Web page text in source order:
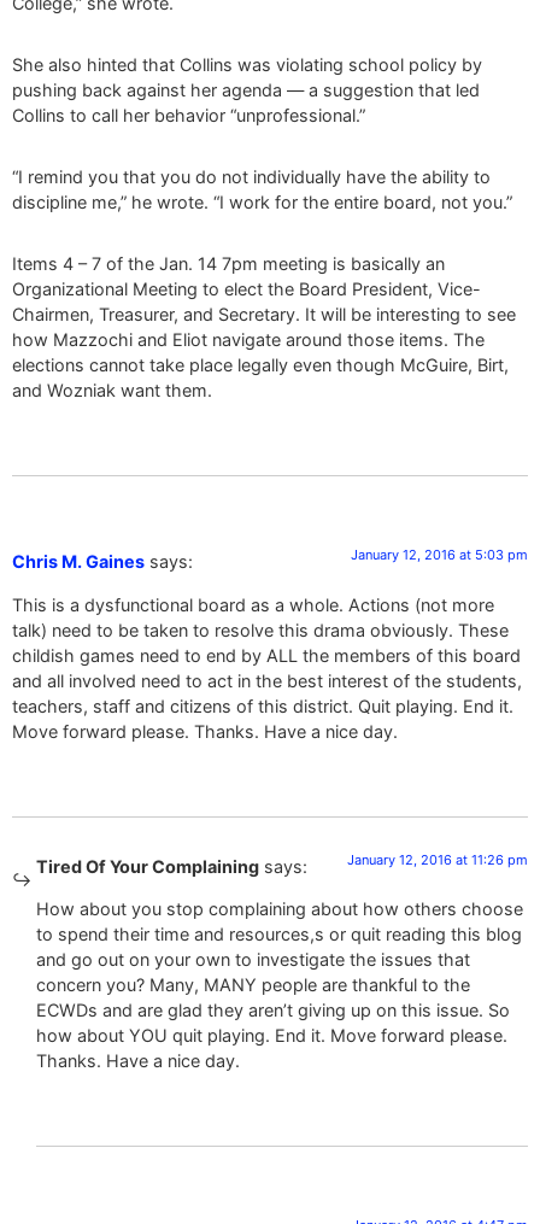
She also hinted that Collins was violating school policy by
pushing back against her agenda — a suggestion that led
Collins to call her behavior “unprofessional.”
“I remind you that you do not individually have the ability to
discipline me,” he wrote. “I work for the entire board, not you.”
Items 4 – 7 of the Jan. 14 7pm meeting is basically an
Organizational Meeting to elect the Board President, Vice-
Chairmen, Treasurer, and Secretary. It will be interesting to see
how Mazzochi and Eliot navigate around those items. The
elections cannot take place legally even though McGuire, Birt,
and Wozniak want them.
Chris M. Gaines says: January 12, 2016 at 5:03 pm
This is a dysfunctional board as a whole. Actions (not more
talk) need to be taken to resolve this drama obviously. These
childish games need to end by ALL the members of this board
and all involved need to act in the best interest of the students,
teachers, staff and citizens of this district. Quit playing. End it.
Move forward please. Thanks. Have a nice day.
Tired Of Your Complaining says: January 12, 2016 at 11:26 pm
How about you stop complaining about how others choose
to spend their time and resources,s or quit reading this blog
and go out on your own to investigate the issues that
concern you? Many, MANY people are thankful to the
ECWDs and are glad they aren’t giving up on this issue. So
how about YOU quit playing. End it. Move forward please.
Thanks. Have a nice day.